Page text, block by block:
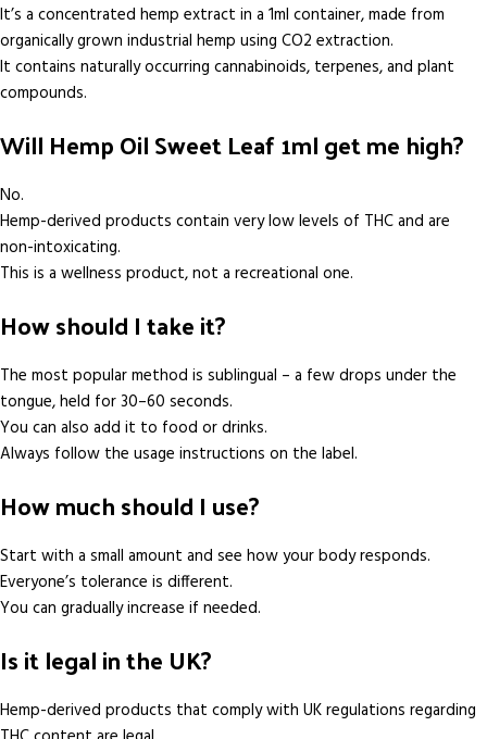
It’s a concentrated hemp extract in a 1ml container, made from
organically grown industrial hemp using CO2 extraction.
It contains naturally occurring cannabinoids, terpenes, and plant
compounds.
Will Hemp Oil Sweet Leaf 1ml get me high?
No.
Hemp-derived products contain very low levels of THC and are
non-intoxicating.
This is a wellness product, not a recreational one.
How should I take it?
The most popular method is sublingual – a few drops under the
tongue, held for 30–60 seconds.
You can also add it to food or drinks.
Always follow the usage instructions on the label.
How much should I use?
Start with a small amount and see how your body responds.
Everyone’s tolerance is different.
You can gradually increase if needed.
Is it legal in the UK?
Hemp-derived products that comply with UK regulations regarding